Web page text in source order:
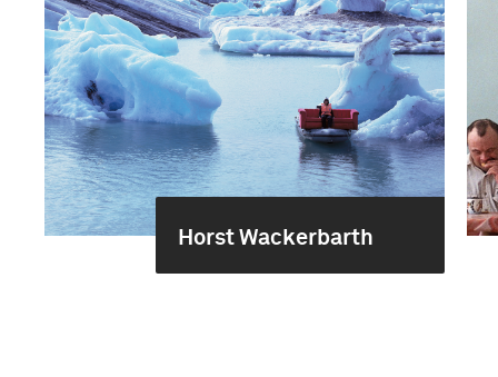
Horst Wackerbarth